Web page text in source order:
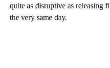
quite as disruptive as releasing
the very same day.